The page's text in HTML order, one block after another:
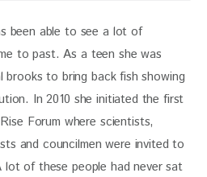
been able to see a lot of
to past. As a teen she was
brooks to bring back fish showing
In 2010 she initiated the first
Forum where scientists,
and councilmen were invited to
lot of these people had never sat